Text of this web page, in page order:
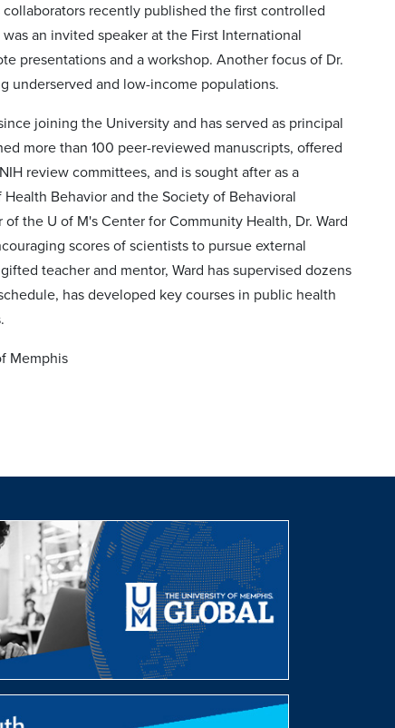
recently published the first controlled
an invited speaker at the First International
presentations and a workshop. Another focus of Dr.
underserved and low-income populations.
joining the University and has served as principal
more than 100 peer-reviewed manuscripts, offered
review committees, and is sought after as a
Behavior and the Society of Behavioral
the U of M's Center for Community Health, Dr. Ward
scores of scientists to pursue external
teacher and mentor, Ward has supervised dozens
has developed key courses in public health
Memphis